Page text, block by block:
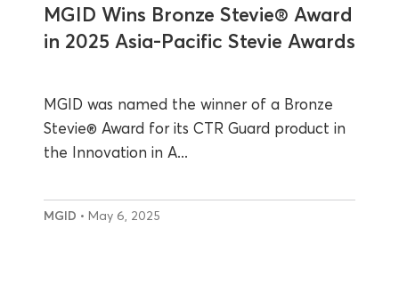
MGID Wins Bronze Stevie® Award
in 2025 Asia-Pacific Stevie Awards
MGID was named the winner of a Bronze
Stevie® Award for its CTR Guard product in
the Innovation in A...
MGID • May 6, 2025